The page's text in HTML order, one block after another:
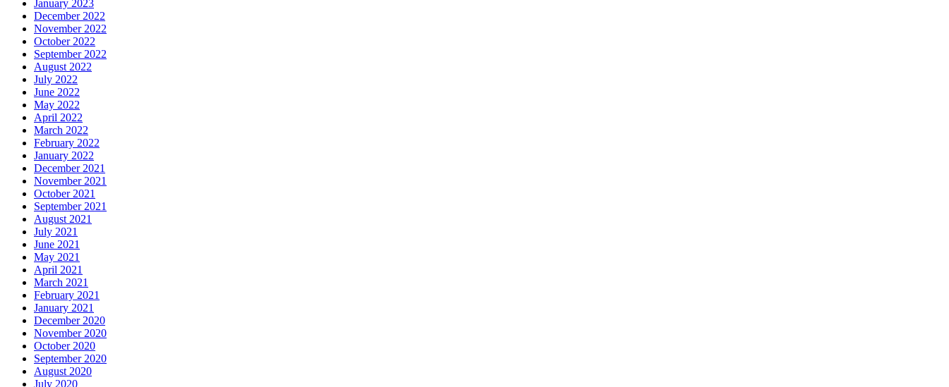
January 2023
December 2022
November 2022
October 2022
September 2022
August 2022
July 2022
June 2022
May 2022
April 2022
March 2022
February 2022
January 2022
December 2021
November 2021
October 2021
September 2021
August 2021
July 2021
June 2021
May 2021
April 2021
March 2021
February 2021
January 2021
December 2020
November 2020
October 2020
September 2020
August 2020
July 2020